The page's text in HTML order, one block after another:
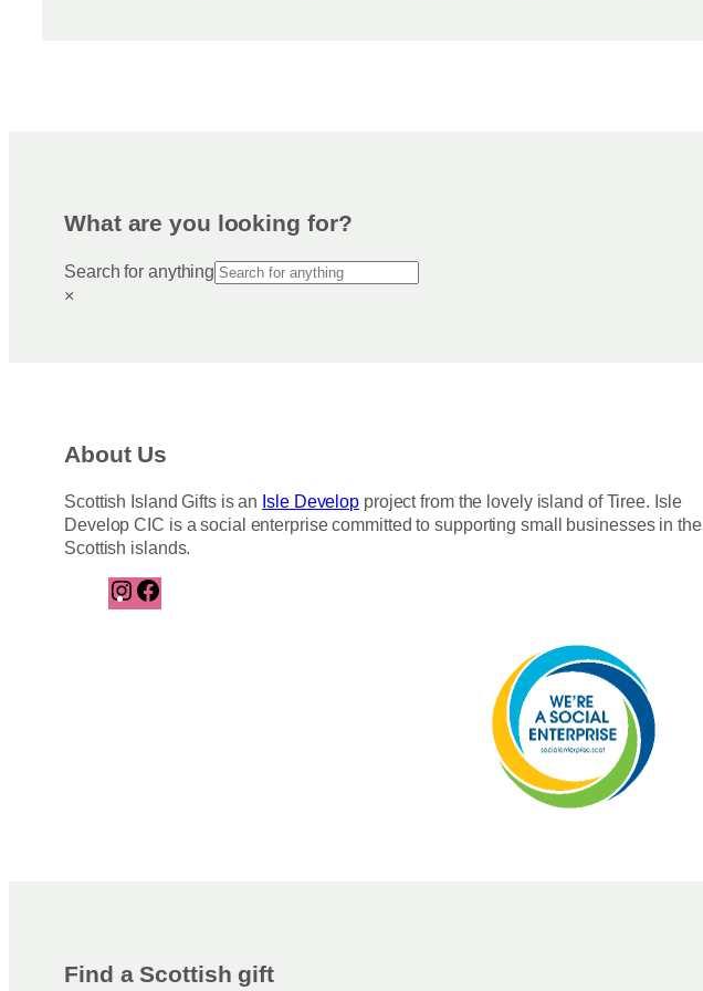
What are you looking for?
Search for anything
×
About Us
Scottish Island Gifts is an Isle Develop project from the lovely island of Tiree. Isle
Develop CIC is a social enterprise committed to supporting small businesses in the
Scottish islands.
I
n
a
Find a Scottish gift